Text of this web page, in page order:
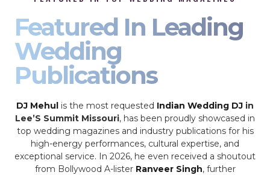
Featured In Leading
Wedding
Publications
DJ Mehul is the most requested Indian Wedding DJ in
Lee’S Summit Missouri, has been proudly showcased in
top wedding magazines and industry publications for his
high-energy performances, cultural expertise, and
exceptional service. In 2026, he even received a shoutout
from Bollywood A-lister Ranveer Singh, further